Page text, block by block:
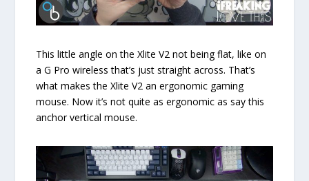
This little angle on the Xlite V2 not being flat, like on
a G Pro wireless that’s just straight across. That’s
what makes the Xlite V2 an ergonomic gaming
mouse. Now it’s not quite as ergonomic as say this
anchor vertical mouse.